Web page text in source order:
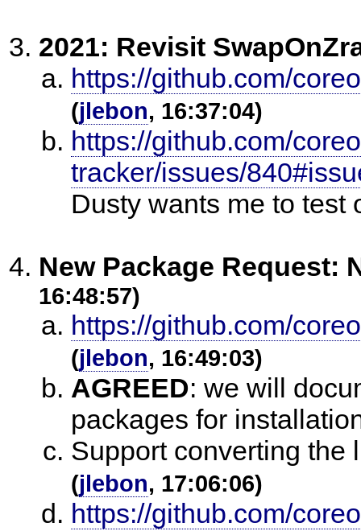
2021: Revisit
https://github.com/
(jlebon, 16:37:04)
https://github.com/
tracker/issues/
Dusty wants me to test
New Package Request:
16:48:57)
https://github.com/
(jlebon, 16:49:03)
AGREED: we will
packages for
Support converting the
(jlebon, 17:06:06)
https://github.com/